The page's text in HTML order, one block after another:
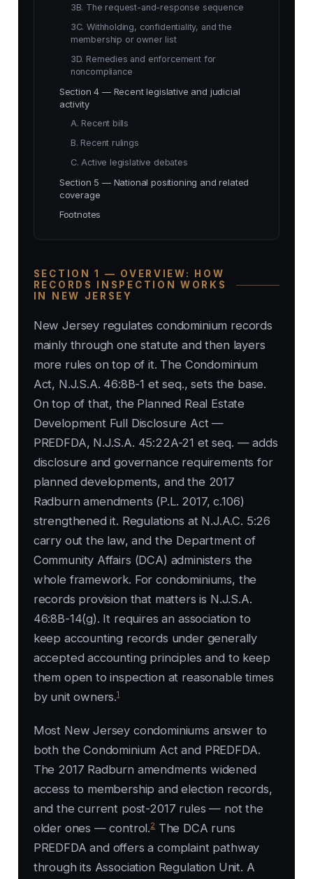
SECTION 1 — OVERVIEW: HOW
RECORDS INSPECTION WORKS
IN NEW JERSEY
New Jersey regulates condominium records
mainly through one statute and then layers
more rules on top of it. The Condominium
Act, N.J.S.A. 46:8B-1 et seq., sets the base.
On top of that, the Planned Real Estate
Development Full Disclosure Act —
PREDFDA, N.J.S.A. 45:22A-21 et seq. — adds
disclosure and governance requirements for
planned developments, and the 2017
Radburn amendments (P.L. 2017, c.106)
strengthened it. Regulations at N.J.A.C. 5:26
carry out the law, and the Department of
Community Affairs (DCA) administers the
whole framework. For condominiums, the
records provision that matters is N.J.S.A.
46:8B-14(g). It requires an association to
keep accounting records under generally
accepted accounting principles and to keep
them open to inspection at reasonable times
by unit owners.1
Most New Jersey condominiums answer to
both the Condominium Act and PREDFDA.
The 2017 Radburn amendments widened
access to membership and election records,
and the current post-2017 rules — not the
older ones — control.2The DCA runs
PREDFDA and offers a complaint pathway
through its Association Regulation Unit. A
3B. The request-and-response sequence
3C. Withholding, confidentiality, and the
membership or owner list
3D. Remedies and enforcement for
noncompliance
Section 4 — Recent legislative and judicial
activity
A. Recent bills
B. Recent rulings
C. Active legislative debates
Section 5 — National positioning and related
coverage
Footnotes